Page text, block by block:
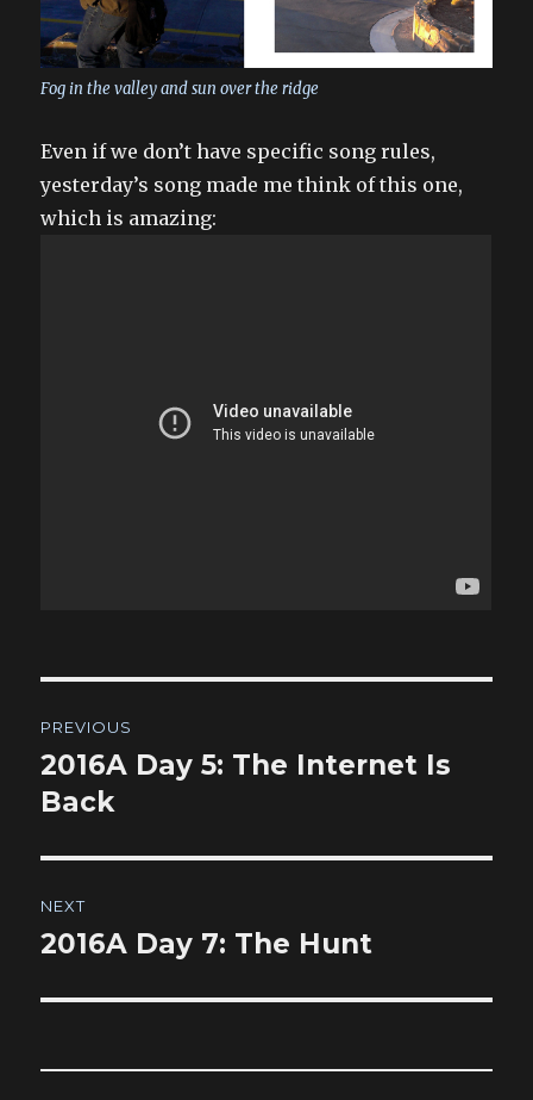
Fog in the valley and sun over the ridge
Even if we don’t have specific song rules,
yesterday’s song made me think of this one,
which is amazing:
navigation
PREVIOUS
Previous
post:
2016A Day 5: The Internet Is
Back
NEXT
Next
2016A Day 7: The Hunt